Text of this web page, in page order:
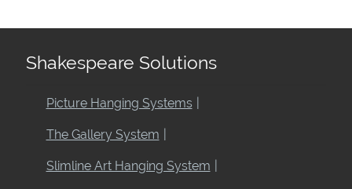
Shakespeare Solutions
Picture Hanging Systems
The Gallery System
Slimline Art Hanging System